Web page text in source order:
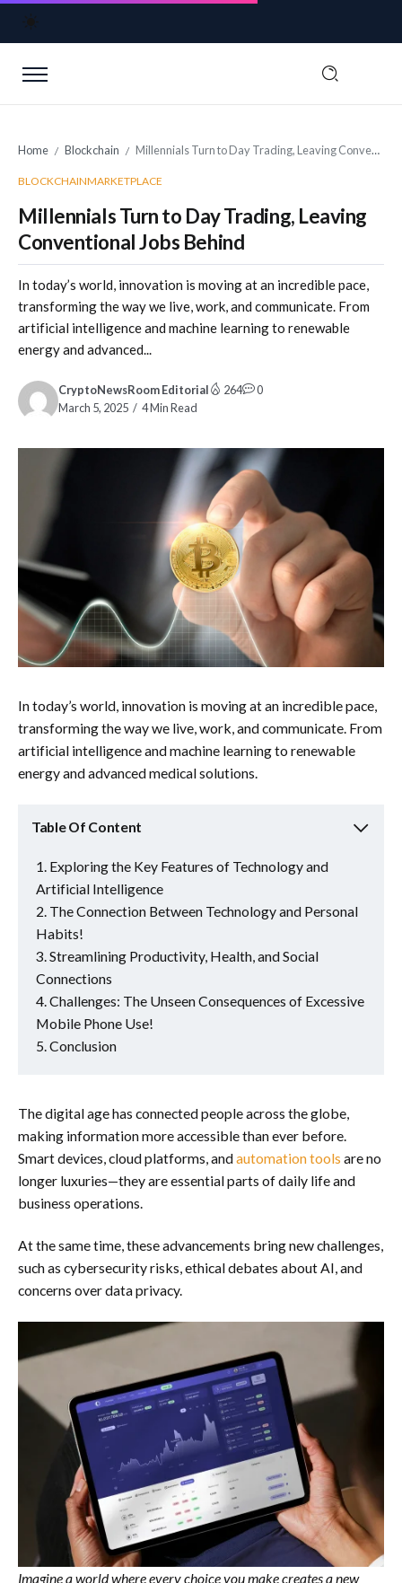
Home / Blockchain / Millennials Turn to Day Trading, Leaving Conventional Jobs Behind
BLOCKCHAINMARKETPLACE
Millennials Turn to Day Trading, Leaving
Conventional Jobs Behind
In today’s world, innovation is moving at an incredible pace,
transforming the way we live, work, and communicate. From
artificial intelligence and machine learning to renewable
energy and advanced...
CryptoNewsRoom Editorial
March 5, 2025
4 Min Read
264 0
In today’s world, innovation is moving at an incredible pace,
transforming the way we live, work, and communicate. From
artificial intelligence and machine learning to renewable
energy and advanced medical solutions.
Table Of Content
Exploring the Key Features of Technology and
Artificial Intelligence
The Connection Between Technology and Personal
Habits!
Streamlining Productivity, Health, and Social
Connections
Challenges: The Unseen Consequences of Excessive
Mobile Phone Use!
Conclusion
The digital age has connected people across the globe,
making information more accessible than ever before.
Smart devices, cloud platforms, andautomation tools are no
longer luxuries—they are essential parts of daily life and
business operations.
At the same time, these advancements bring new challenges,
such as cybersecurity risks, ethical debates about AI, and
concerns over data privacy.
Imagine a world where every choice you make creates a new